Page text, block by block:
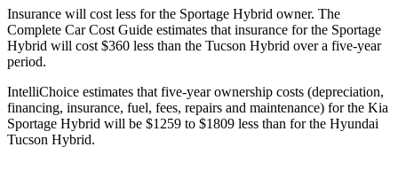
Insurance will cost less for the Sportage Hybrid owner. The
Complete Car Cost Guide estimates that insurance for the Sportage
Hybrid will cost $360 less than the Tucson Hybrid over a five-year
period.
IntelliChoice estimates that five-year ownership costs (depreciation,
financing, insurance, fuel, fees, repairs and maintenance) for the Kia
Sportage Hybrid will be $1259 to $1809 less than for the Hyundai
Tucson Hybrid.